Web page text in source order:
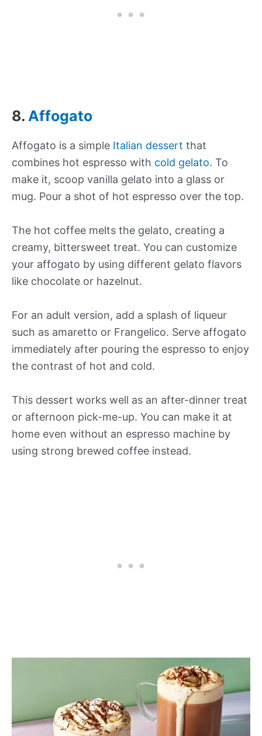
8. Affogato
Affogato is a simple Italian dessert that
combines hot espresso with cold gelato. To
make it, scoop vanilla gelato into a glass or
mug. Pour a shot of hot espresso over the top.
The hot coffee melts the gelato, creating a
creamy, bittersweet treat. You can customize
your affogato by using different gelato flavors
like chocolate or hazelnut.
For an adult version, add a splash of liqueur
such as amaretto or Frangelico. Serve affogato
immediately after pouring the espresso to enjoy
the contrast of hot and cold.
This dessert works well as an after-dinner treat
or afternoon pick-me-up. You can make it at
home even without an espresso machine by
using strong brewed coffee instead.